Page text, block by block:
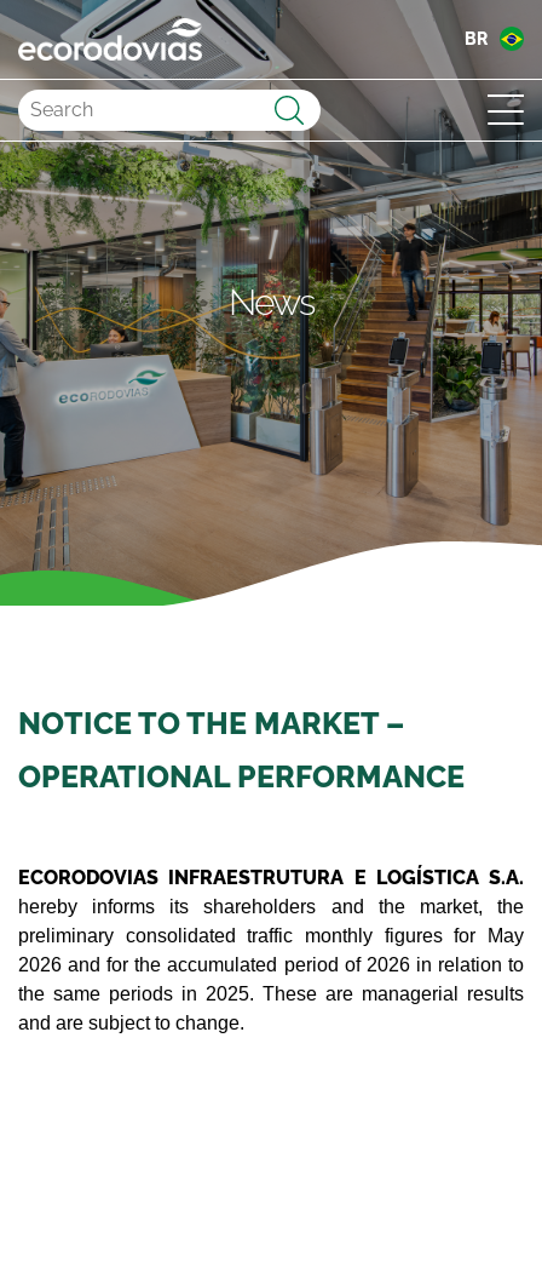
BR
Submit
News
NOTICE TO THE MARKET –
OPERATIONAL PERFORMANCE
ECORODOVIAS INFRAESTRUTURA E LOGÍSTICA S.A.
hereby informs its shareholders and the market, the
preliminary consolidated traffic monthly figures for May
2026 and for the accumulated period of 2026 in relation to
the same periods in 2025. These are managerial results
and are subject to change.